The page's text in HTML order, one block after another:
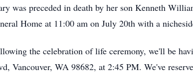
was preceded in death by her son Kenneth
Home at 11:00 am on July 20th with a
the celebration of life ceremony, we'll be
Vancouver, WA 98682, at 2:45 PM. We've